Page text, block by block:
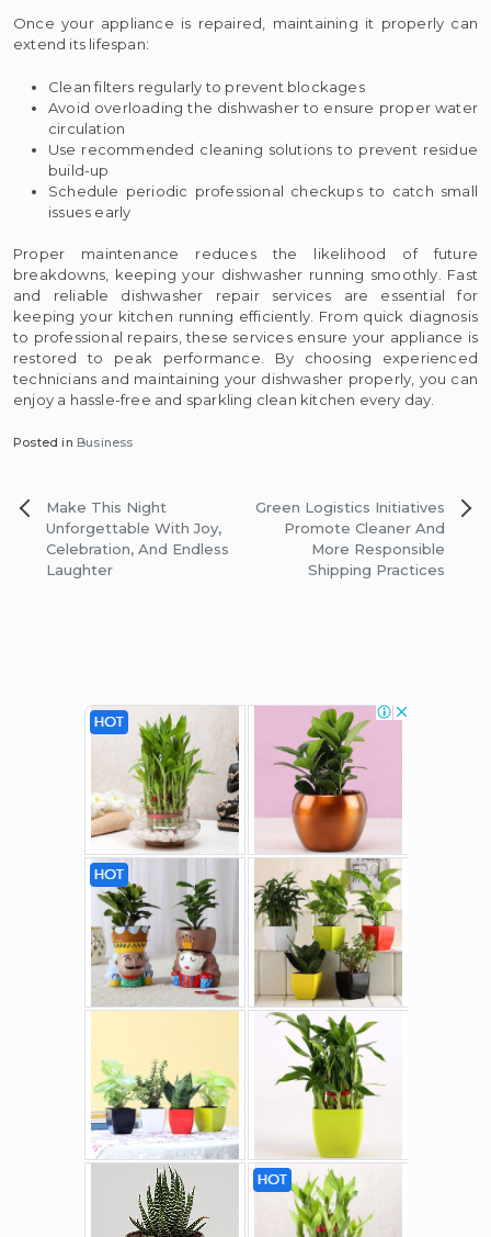
Once your appliance is repaired, maintaining it properly can
extend its lifespan:
Clean filters regularly to prevent blockages
Avoid overloading the dishwasher to ensure proper water
circulation
Use recommended cleaning solutions to prevent residue
build-up
Schedule periodic professional checkups to catch small
issues early
Proper maintenance reduces the likelihood of future
breakdowns, keeping your dishwasher running smoothly. Fast
and reliable dishwasher repair services are essential for
keeping your kitchen running efficiently. From quick diagnosis
to professional repairs, these services ensure your appliance is
restored to peak performance. By choosing experienced
technicians and maintaining your dishwasher properly, you can
enjoy a hassle-free and sparkling clean kitchen every day.
Posted in Business
Post
navigation
Make This Night
Unforgettable With Joy,
Celebration, And Endless
Laughter
Green Logistics Initiatives
Promote Cleaner And
More Responsible
Shipping Practices